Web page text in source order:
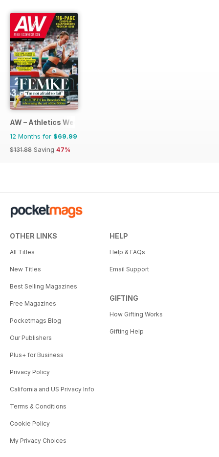
AW – Athletics Weekly Magazine
12 Months for $69.99
$131.88 Saving 47%
OTHER LINKS
All Titles
New Titles
Best Selling Magazines
Free Magazines
Pocketmags Blog
Our Publishers
Plus+ for Business
Privacy Policy
California and US Privacy Info
Terms & Conditions
Cookie Policy
My Privacy Choices
HELP
Help & FAQs
Email Support
GIFTING
How Gifting Works
Gifting Help